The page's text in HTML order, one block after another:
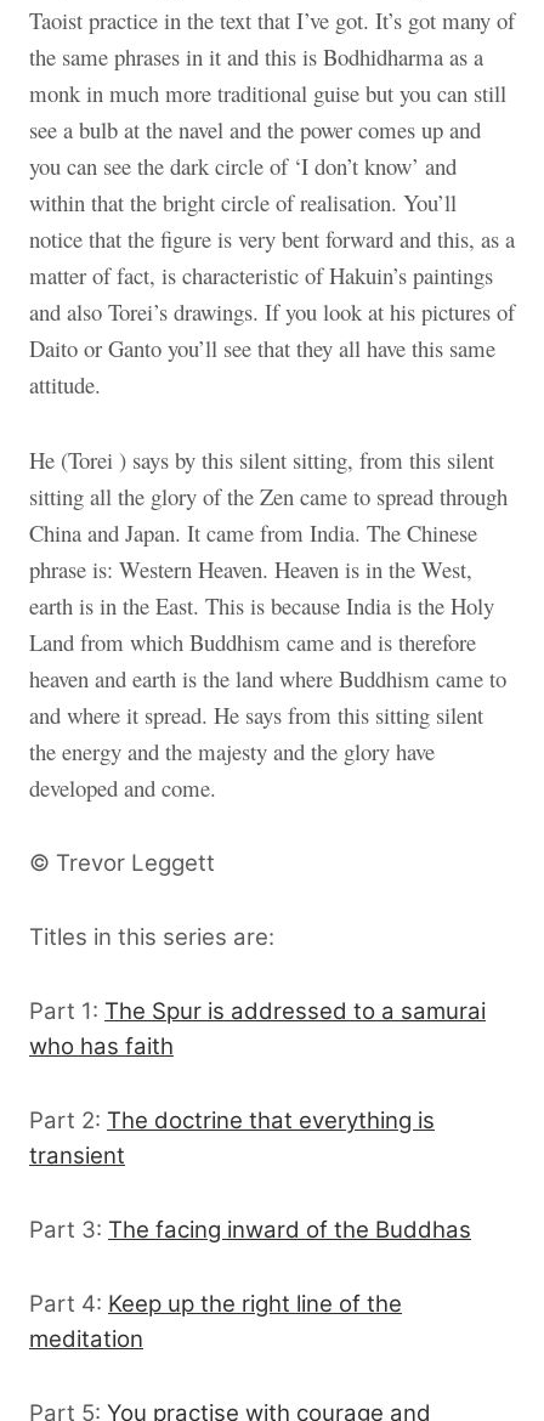
Taoist practice in the text that I’ve got. It’s got many of
the same phrases in it and this is Bodhidharma as a
monk in much more traditional guise but you can still
see a bulb at the navel and the power comes up and
you can see the dark circle of ‘I don’t know’ and
within that the bright circle of realisation. You’ll
notice that the figure is very bent forward and this, as a
matter of fact, is characteristic of Hakuin’s paintings
and also Torei’s drawings. If you look at his pictures of
Daito or Ganto you’ll see that they all have this same
attitude.
He (Torei ) says by this silent sitting, from this silent
sitting all the glory of the Zen came to spread through
China and Japan. It came from India. The Chinese
phrase is: Western Heaven. Heaven is in the West,
earth is in the East. This is because India is the Holy
Land from which Buddhism came and is therefore
heaven and earth is the land where Buddhism came to
and where it spread. He says from this sitting silent
the energy and the majesty and the glory have
developed and come.
© Trevor Leggett
Titles in this series are:
Part 1: The Spur is addressed to a samurai
who has faith
Part 2: The doctrine that everything is
transient
Part 3: The facing inward of the Buddhas
Part 4: Keep up the right line of the
meditation
Part 5: You practise with courage and